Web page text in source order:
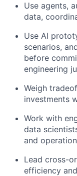
Use agents,
data,
Use AI
scenarios,
before
engineering
Weigh
investments
Work with
data
and
Lead cross-
efficiency